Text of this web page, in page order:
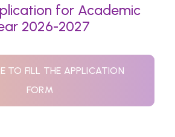
for Academic
2026-2027
TO FILL THE APPLICATION
FORM